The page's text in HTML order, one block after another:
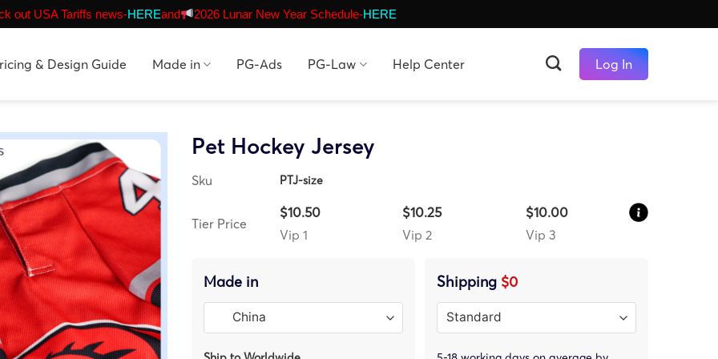
out USA Tariffs news-HEREand 2026 Lunar New Year Schedule-HERE
& Design Guide Made in PG-Ads PG-Law Help Center Log In
Pet Hockey Jersey
Sku PTJ-size
Tier Price
$10.50
Vip 1
$10.25
Vip 2
$10.00
Vip 3
Made in Shipping $0